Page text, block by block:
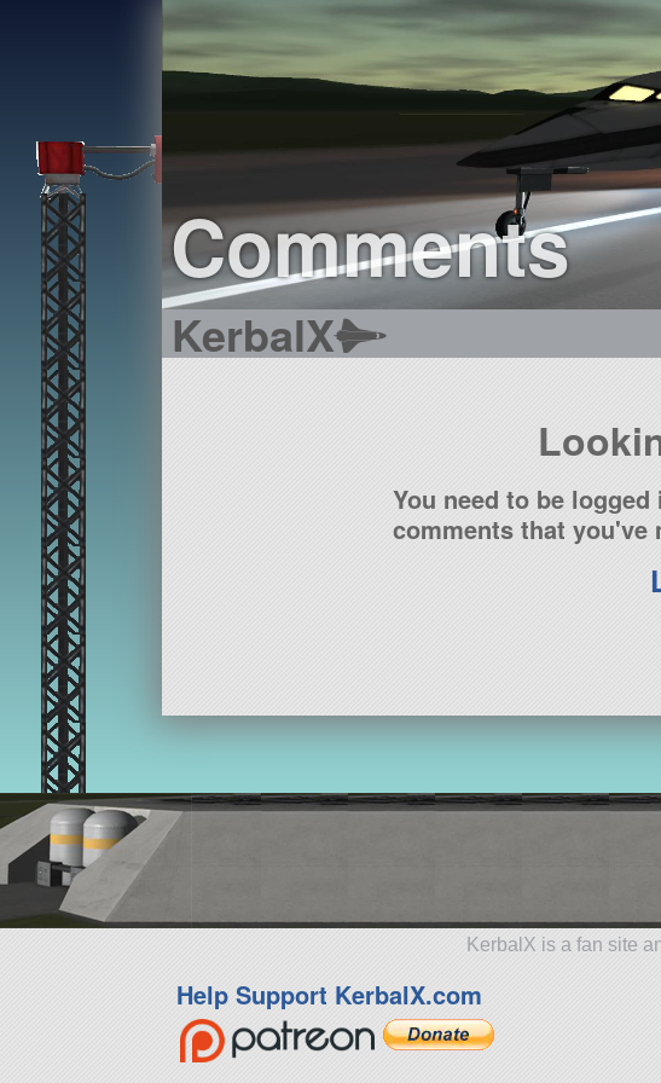
Comments
KerbalX
You need to be
comments that you've
KerbalX is a fan site
Help Support KerbalX.com